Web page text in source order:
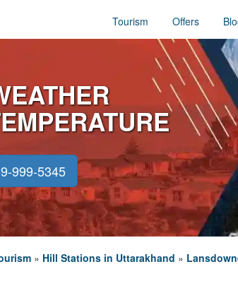
Tourism Offers
999-5345
» Hill Stations in Uttarakhand »